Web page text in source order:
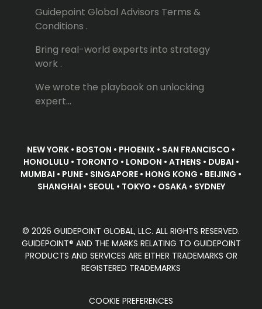
Guidepoint Global Advisors Terms &
Conditions .
Bring real-world experts into strategy
work .
We wrote the playbook on unlocking
expert...
NEW YORK • BOSTON • PHOENIX • SAN FRANCISCO •
HONOLULU • TORONTO • LONDON • ATHENS • DUBAI •
MUMBAI • PUNE • SINGAPORE • HONG KONG • BEIJING •
SHANGHAI • SEOUL • TOKYO • OSAKA • SYDNEY
© 2026 GUIDEPOINT GLOBAL, LLC. ALL RIGHTS RESERVED.
GUIDEPOINT® AND THE MARKS RELATING TO GUIDEPOINT
PRODUCTS AND SERVICES ARE EITHER TRADEMARKS OR
REGISTERED TRADEMARKS
COOKIE PREFERENCES